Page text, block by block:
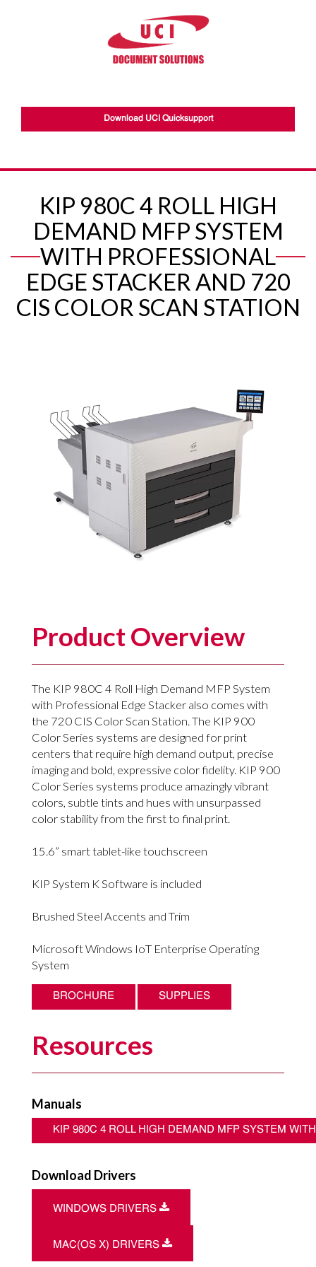
Download UCI Quicksupport
KIP 980C 4 ROLL HIGH
DEMAND MFP SYSTEM
WITH PROFESSIONAL
EDGE STACKER AND 720
CIS COLOR SCAN STATION
Product Overview
The KIP 980C 4 Roll High Demand MFP System
with Professional Edge Stacker also comes with
the 720 CIS Color Scan Station. The KIP 900
Color Series systems are designed for print
centers that require high demand output, precise
imaging and bold, expressive color fidelity. KIP 900
Color Series systems produce amazingly vibrant
colors, subtle tints and hues with unsurpassed
color stability from the first to final print.
15.6” smart tablet-like touchscreen
KIP System K Software is included
Brushed Steel Accents and Trim
Microsoft Windows IoT Enterprise Operating
System
BROCHURE SUPPLIES
Resources
Manuals
KIP 980C 4 ROLL HIGH DEMAND MFP SYSTEM
Download Drivers
WINDOWS DRIVERS Download
MAC(OS X) DRIVERS Download